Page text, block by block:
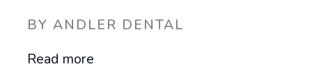
BY ANDLER DENTAL
Read more